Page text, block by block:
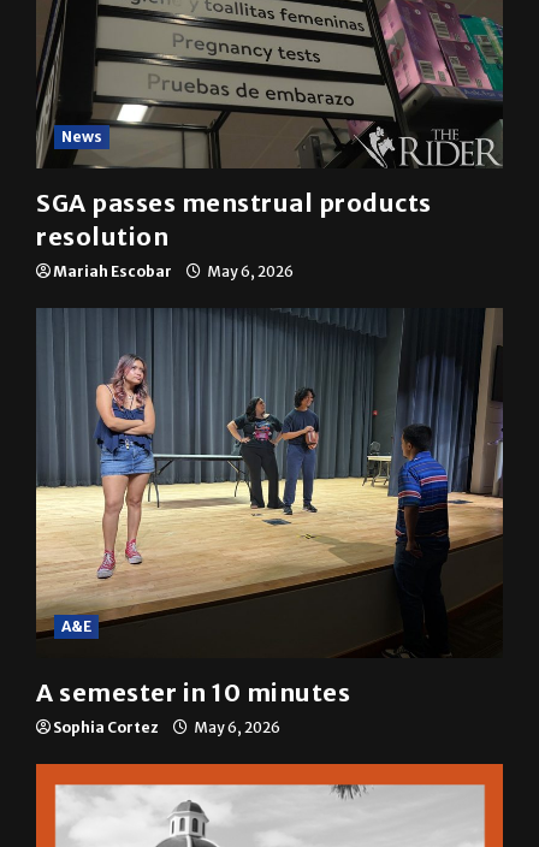
News
SGA passes menstrual products
resolution
Mariah Escobar May 6, 2026
A&E
A semester in 10 minutes
Sophia Cortez May 6, 2026